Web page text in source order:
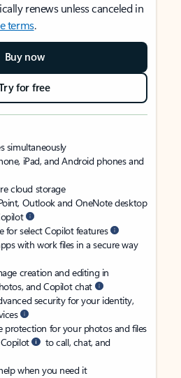
renews unless canceled in
terms.
Buy now
for free
simultaneously
iPad, and Android phones and
cloud storage
Outlook and OneNote desktop
for select Copilot features
with work files in a secure way
creation and editing in
and Copilot chat
security for your identity,
protection for your photos and files
to call, chat, and
when you need it